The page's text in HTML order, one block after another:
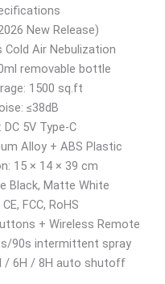
New Release)
Cold Air Nebulization
removable bottle
1500 sq.ft
≤38dB
5V Type-C
Alloy + ABS Plastic
15 × 14 × 39 cm
Black, Matte White
FCC, RoHS
+ Wireless Remote
90s intermittent spray
/ 6H / 8H auto shutoff